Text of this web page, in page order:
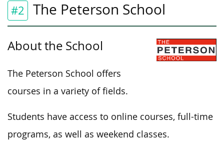
#2 The Peterson School
About the School
The Peterson School offers
courses in a variety of fields.
Students have access to online courses, full-time
programs, as well as weekend classes.